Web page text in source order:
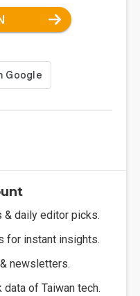
daily editor picks.
for instant insights.
newsletters.
of Taiwan tech.